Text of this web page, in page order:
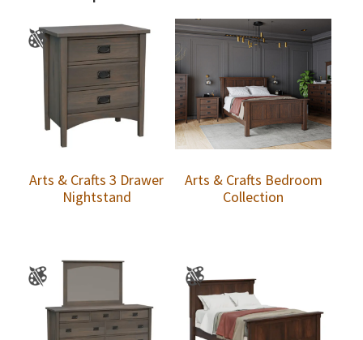
Arts & Crafts 3 Drawer
Nightstand
Arts & Crafts Bedroom
Collection